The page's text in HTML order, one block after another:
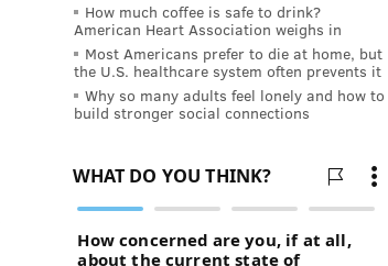
How much coffee is safe to drink?
American Heart Association weighs in
Most Americans prefer to die at home, but
the U.S. healthcare system often prevents it
Why so many adults feel lonely and how to
build stronger social connections